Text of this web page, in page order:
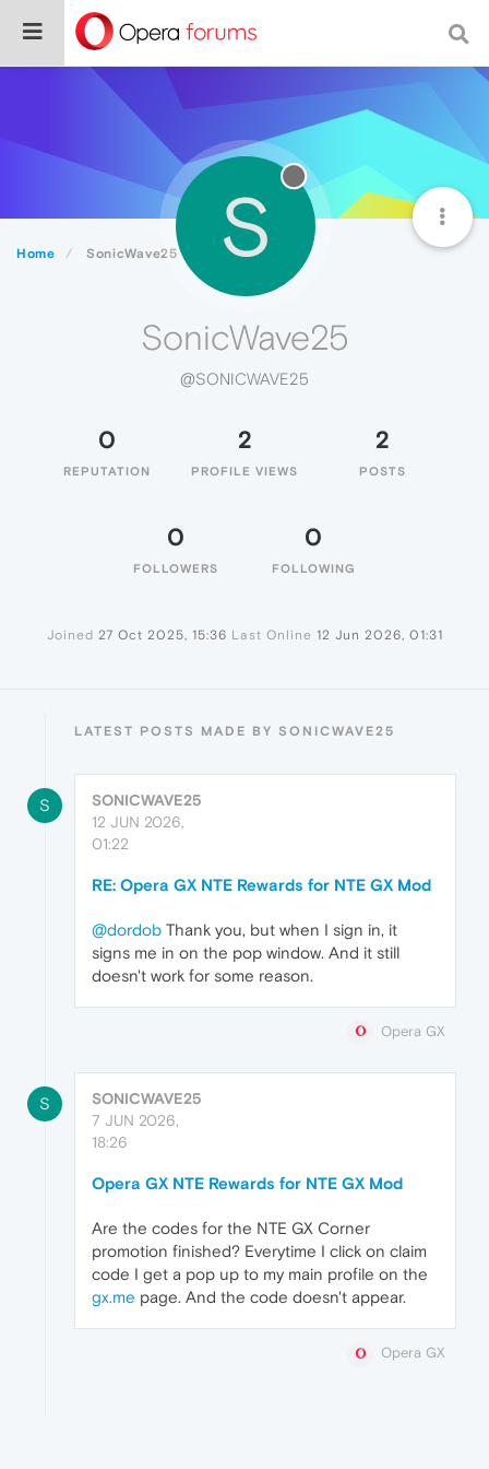
Home SonicWave25 S
SonicWave25
@SONICWAVE25
0
REPUTATION
2
PROFILE VIEWS
2
POSTS
0
FOLLOWERS
0
FOLLOWING
Joined 27 Oct 2025, 15:36 Last Online 12 Jun 2026, 01:31
LATEST POSTS MADE BY SONICWAVE25
S
SONICWAVE25
12 JUN 2026,
01:22
RE: Opera GX NTE Rewards for NTE GX Mod
@dordob Thank you, but when I sign in, it
signs me in on the pop window. And it still
doesn't work for some reason.
Opera GX
S
SONICWAVE25
7 JUN 2026,
18:26
Opera GX NTE Rewards for NTE GX Mod
Are the codes for the NTE GX Corner
promotion finished? Everytime I click on claim
code I get a pop up to my main profile on the
gx.me page. And the code doesn't appear.
Opera GX